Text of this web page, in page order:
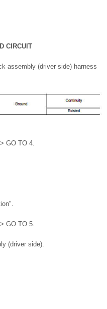
CIRCUIT
assembly (driver side) harness
GO TO 4.
GO TO 5.
(driver side).